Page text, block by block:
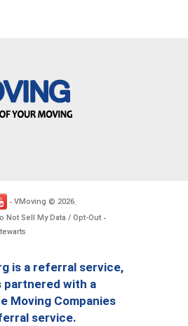
- VMoving © 2026.
Not Sell My Data / Opt-Out -
is a referral service,
partnered with a
Moving Companies
service.